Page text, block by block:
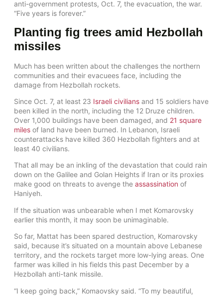
anti-government protests, Oct. 7, the evacuation, the war.
“Five years is forever.”
Planting fig trees amid Hezbollah
missiles
Much has been written about the challenges the northern
communities and their evacuees face, including the
damage from Hezbollah rockets.
Since Oct. 7, at least 23 Israeli civilians and 15 soldiers have
been killed in the north, including the 12 Druze children.
Over 1,000 buildings have been damaged, and 21 square
miles of land have been burned. In Lebanon, Israeli
counterattacks have killed 360 Hezbollah fighters and at
least 40 civilians.
That all may be an inkling of the devastation that could rain
down on the Galilee and Golan Heights if Iran or its proxies
make good on threats to avenge the assassination of
Haniyeh.
If the situation was unbearable when I met Komarovsky
earlier this month, it may soon be unimaginable.
So far, Mattat has been spared destruction, Komarovsky
said, because it’s situated on a mountain above Lebanese
territory, and the rockets target more low-lying areas. One
farmer was killed in his fields this past December by a
Hezbollah anti-tank missile.
“I keep going back,” Komaovsky said. “To my beautiful,